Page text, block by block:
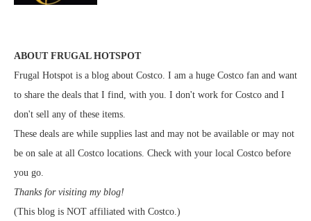
ABOUT FRUGAL HOTSPOT
Frugal Hotspot is a blog about Costco. I am a huge Costco fan and want
to share the deals that I find, with you. I don't work for Costco and I
don't sell any of these items.
These deals are while supplies last and may not be available or may not
be on sale at all Costco locations. Check with your local Costco before
you go.
Thanks for visiting my blog!
(This blog is NOT affiliated with Costco.)